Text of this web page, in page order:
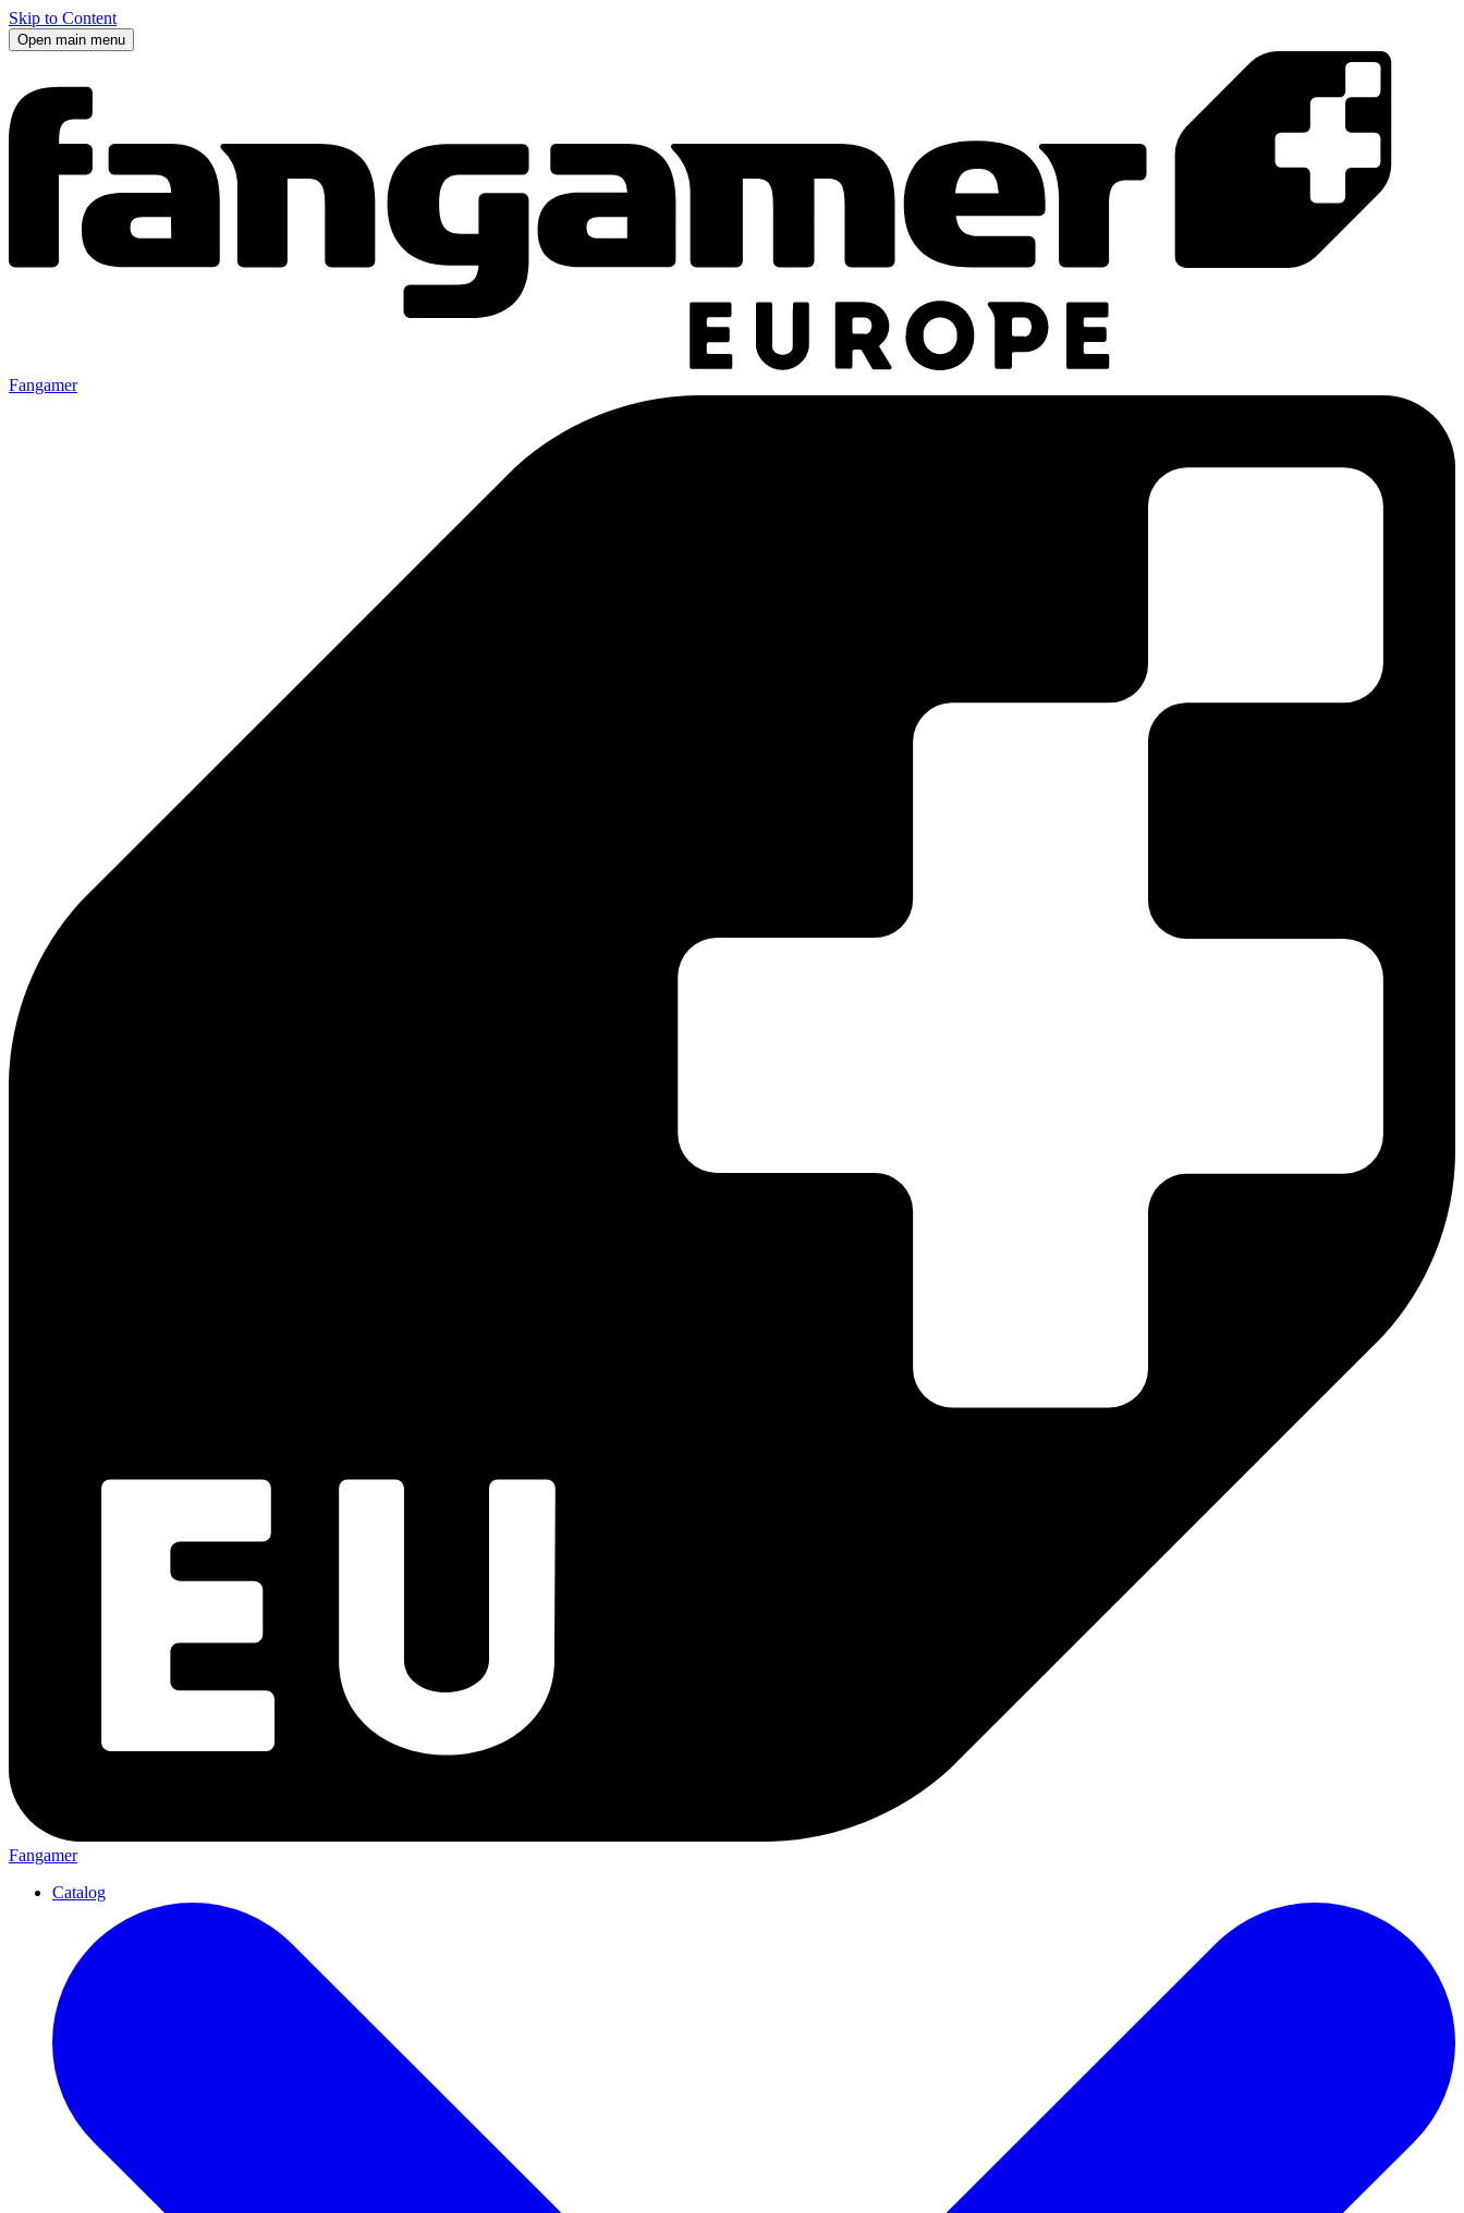
Skip to Content
Open main menu
Fangamer
Fangamer
Catalog